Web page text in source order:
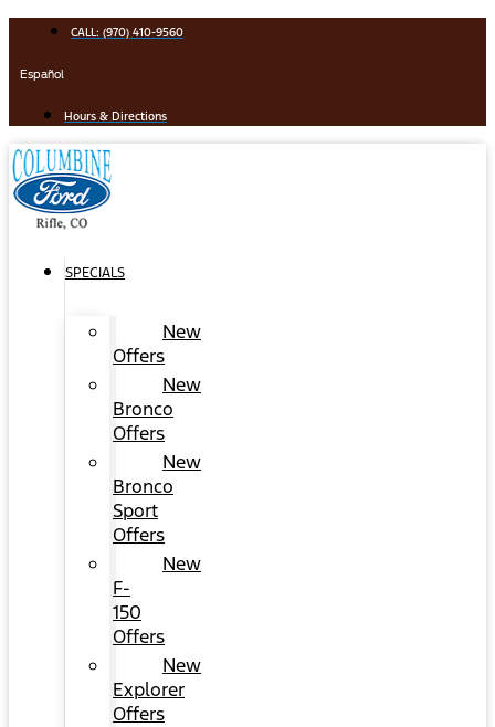
content
CALL: (970) 410-9560
Español
Hours & Directions
SPECIALS
New
Offers
New
Bronco
Offers
New
Bronco
Sport
Offers
New
F-
150
Offers
New
Explorer
Offers